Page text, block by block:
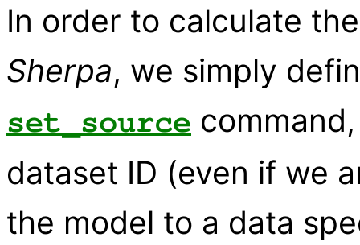
In order to calculate
Sherpa, we simply
set_source
dataset ID (even if we
the model to a data